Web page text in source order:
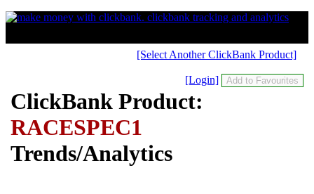
[Select Another ClickBank Product]
[Login]
ClickBank Product:
RACESPEC1
Trends/Analytics